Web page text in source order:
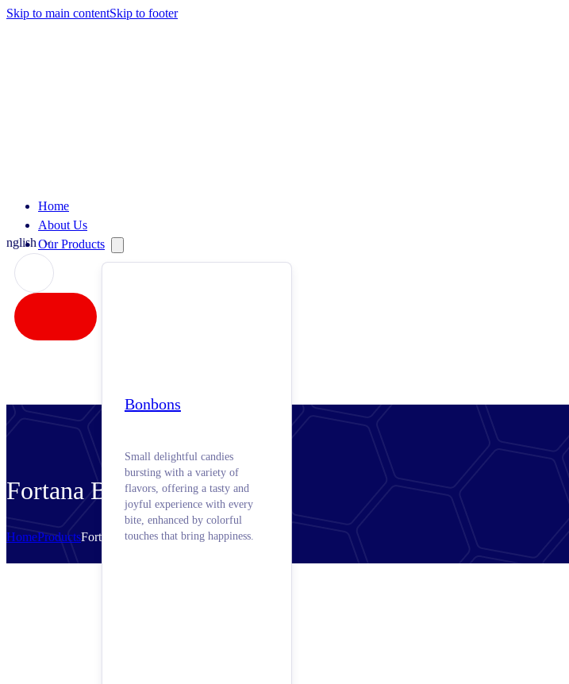
Skip to main contentSkip to footer
Home
About Us
Our Products
Bonbons
Small delightful candies
bursting with a variety of
flavors, offering a tasty and
joyful experience with every
bite, enhanced by colorful
touches that bring happiness.
Fortana Butter
HomeProductsFortana Butter